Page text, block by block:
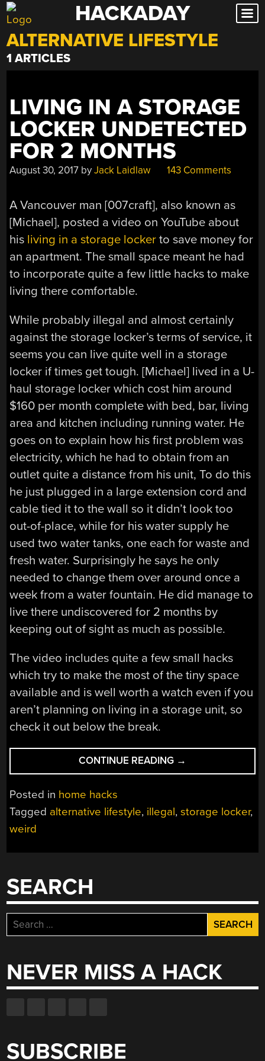
Skip
to
content
HACKADAY
ALTERNATIVE LIFESTYLE
1 ARTICLES
LIVING IN A STORAGE
LOCKER UNDETECTED
FOR 2 MONTHS
August 30, 2017 byJack Laidlaw 143 Comments
A Vancouver man [007craft], also known as
[Michael], posted a video on YouTube about
his living in a storage locker to save money for
an apartment. The small space meant he had
to incorporate quite a few little hacks to make
living there comfortable.
While probably illegal and almost certainly
against the storage locker’s terms of service, it
seems you can live quite well in a storage
locker if times get tough. [Michael] lived in a U-
haul storage locker which cost him around
$160 per month complete with bed, bar, living
area and kitchen including running water. He
goes on to explain how his first problem was
electricity, which he had to obtain from an
outlet quite a distance from his unit, To do this
he just plugged in a large extension cord and
cable tied it to the wall so it didn’t look too
out-of-place, while for his water supply he
used two water tanks, one each for waste and
fresh water. Surprisingly he says he only
needed to change them over around once a
week from a water fountain. He did manage to
live there undiscovered for 2 months by
keeping out of sight as much as possible.
The video includes quite a few small hacks
which try to make the most of the tiny space
available and is well worth a watch even if you
aren’t planning on living in a storage unit, so
check it out below the break.
CONTINUE READING “LIVING
IN
LOCKER
→
Posted in home hacks
Tagged alternative lifestyle, illegal,storage locker,
weird
SEARCH
Search
for:
NEVER MISS A HACK
SUBSCRIBE